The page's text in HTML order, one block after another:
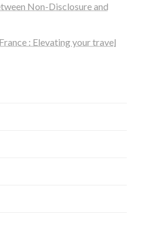
Non-Disclosure and
: Elevating your travel